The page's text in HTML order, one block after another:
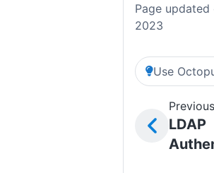
Page updated
2023
Use
LDAP